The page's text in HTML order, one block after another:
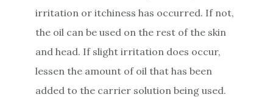
irritation or itchiness has occurred. If not,
the oil can be used on the rest of the skin
and head. If slight irritation does occur,
lessen the amount of oil that has been
added to the carrier solution being used.